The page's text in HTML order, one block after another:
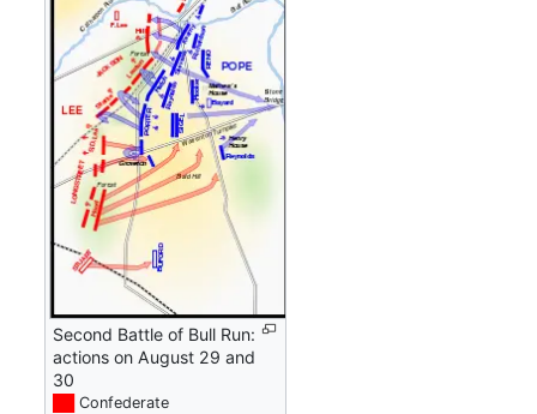
Second Battle of Bull Run:
actions on August 29 and
30
Confederate